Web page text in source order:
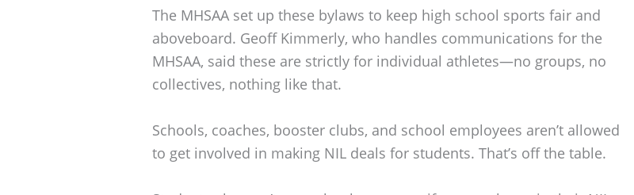
The MHSAA set up these bylaws to keep high school sports fair and
aboveboard. Geoff Kimmerly, who handles communications for the
MHSAA, said these are strictly for individual athletes—no groups, no
collectives, nothing like that.
Schools, coaches, booster clubs, and school employees aren’t allowed
to get involved in making NIL deals for students. That’s off the table.